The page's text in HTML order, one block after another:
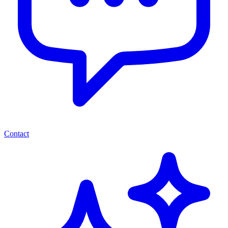
Contact